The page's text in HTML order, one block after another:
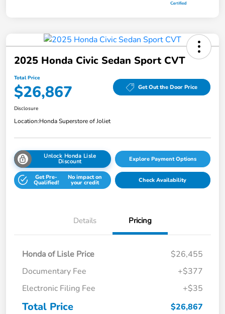
2025 Honda Civic Sedan Sport CVT
Total Price
$26,867 Get Out the Door Price
Disclosure
Location:Honda Superstore of Joliet
Unlock Honda Lisle
Discount Explore Payment Options
Get Pre-
Qualified!
No impact on
your credit Check Availability
Details Pricing
Honda of Lisle Price
$26,455
Documentary Fee
+$377
Electronic Filing Fee
+$35
Total Price $26,867